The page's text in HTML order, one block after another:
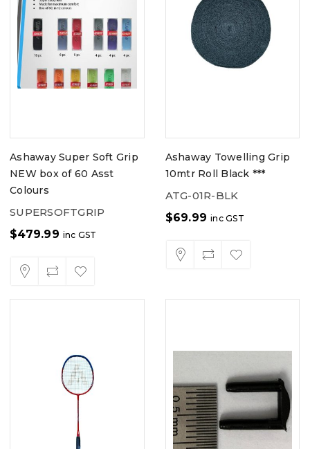
Ashaway Super Soft Grip
NEW box of 60 Asst
Colours
SUPERSOFTGRIP
$479.99 inc GST
Ashaway Towelling Grip
10mtr Roll Black ***
ATG-01R-BLK
$69.99 inc GST